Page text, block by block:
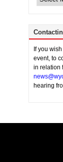
If you
event, to
in relation
hearing